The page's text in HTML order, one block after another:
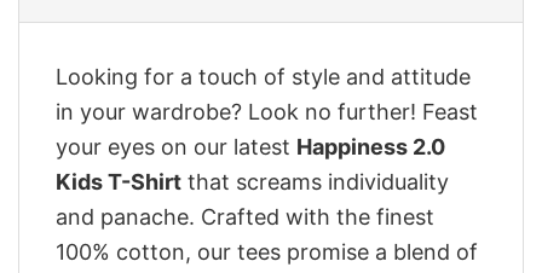
Looking for a touch of style and attitude
in your wardrobe? Look no further! Feast
your eyes on our latest Happiness 2.0
Kids T-Shirt that screams individuality
and panache. Crafted with the finest
100% cotton, our tees promise a blend of